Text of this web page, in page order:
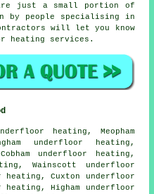
just a small portion of
by people specialising in
will let you know
heating services .
heating, Meopham
underfloor heating,
underfloor heating,
Wainscott underfloor
heating, Cuxton underfloor
heating, Higham underfloor